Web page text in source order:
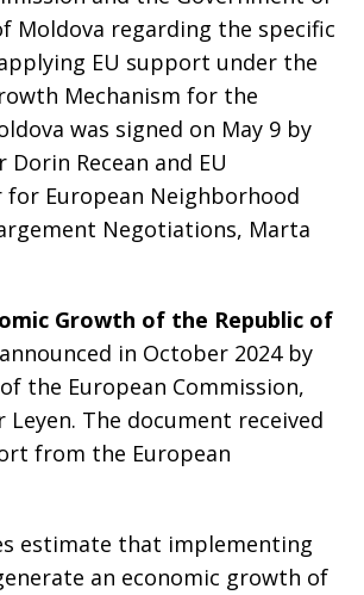
Moldova regarding the specific
EU support under the
Mechanism for the
was signed on May 9 by
Recean and EU
for European Neighborhood
Negotiations, Marta
Growth of the Republic of
in October 2024 by
the European Commission,
Leyen. The document received
from the European
estimate that implementing
an economic growth of